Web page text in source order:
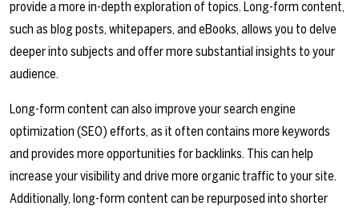
provide a more in-depth exploration of topics. Long-form content,
such as blog posts, whitepapers, and eBooks, allows you to delve
deeper into subjects and offer more substantial insights to your
audience.
Long-form content can also improve your search engine
optimization (SEO) efforts, as it often contains more keywords
and provides more opportunities for backlinks. This can help
increase your visibility and drive more organic traffic to your site.
Additionally, long-form content can be repurposed into shorter